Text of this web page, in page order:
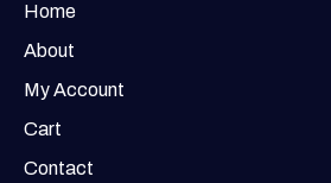
Home
About
My Account
Cart
Contact